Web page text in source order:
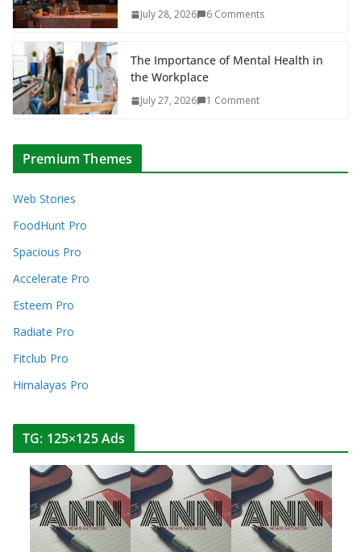
July 28, 2026 6 Comments
The Importance of Mental Health in
the Workplace
July 27, 2026 1 Comment
Premium Themes
Web Stories
FoodHunt Pro
Spacious Pro
Accelerate Pro
Esteem Pro
Radiate Pro
Fitclub Pro
Himalayas Pro
TG: 125×125 Ads